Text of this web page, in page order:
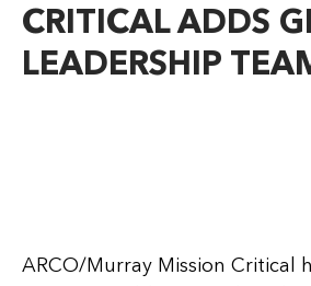
CRITICAL ADDS
LEADERSHIP
ARCO/Murray Mission Critical